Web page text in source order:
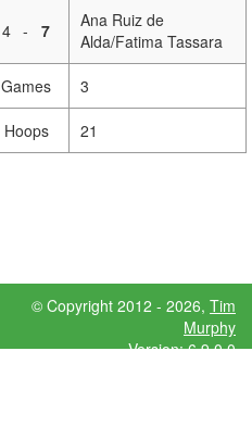
4 - 7
Ana Ruiz de
Alda/Fatima Tassara
Games 3
Hoops 21
© Copyright 2012 - 2026, Tim
Murphy
Version: 6.9.0.0